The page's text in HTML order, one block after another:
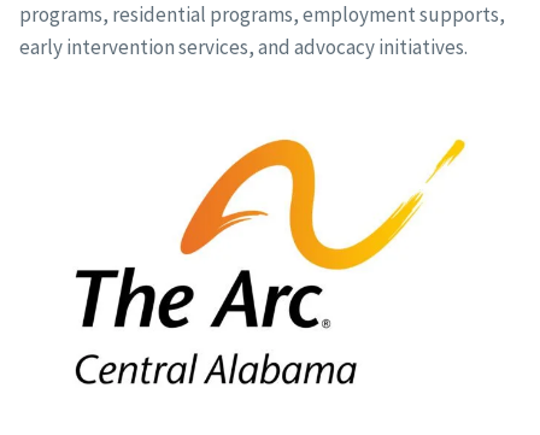
programs, residential programs, employment supports,
early intervention services, and advocacy initiatives.